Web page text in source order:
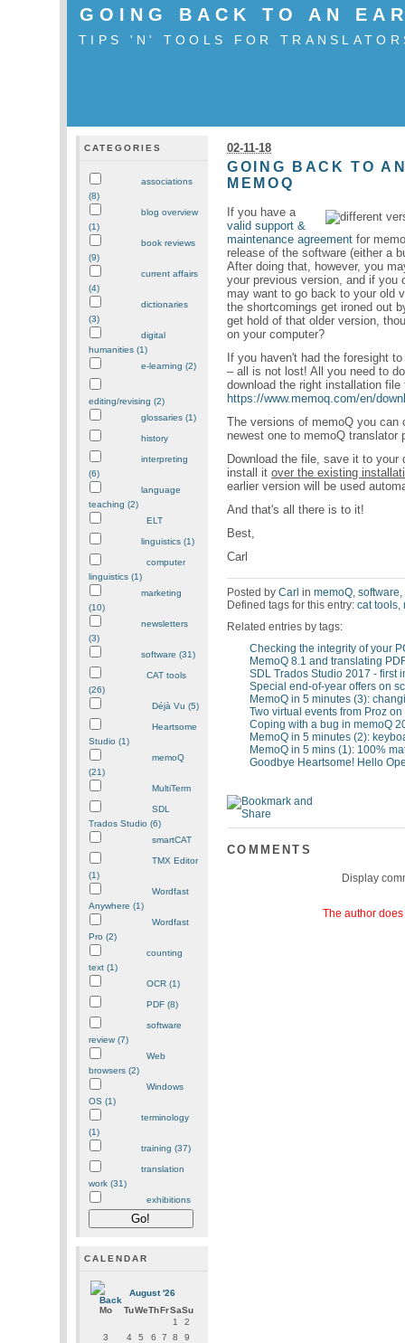
GOING BACK TO AN
TIPS 'N' TOOLS FOR
CATEGORIES
associations
(8)
blog overview
(1)
book reviews
(9)
current affairs
(4)
dictionaries
(3)
digital
humanities (1)
e-learning (2)
editing/revising (2)
glossaries (1)
history
interpreting
(6)
language
teaching (2)
ELT
linguistics (1)
computer
linguistics (1)
marketing
(10)
newsletters
(3)
software (31)
CAT tools
(26)
Déjà Vu (5)
Heartsome
Studio (1)
memoQ
(21)
MultiTerm
SDL
Trados Studio (6)
smartCAT
TMX Editor
(1)
Wordfast
Anywhere (1)
Wordfast
Pro (2)
counting
text (1)
OCR (1)
PDF (8)
software
review (7)
Web
browsers (2)
Windows
OS (1)
terminology
(1)
training (37)
translation
work (31)
exhibitions
CALENDAR
August '26
Mo
TuWeThFrSaSu
1
2
3
4 5 6 7 8
9
02-11-18
GOING BACK TO
MEMOQ
If you have a
valid support &
maintenance agreement for
release of the software (either a
After doing that, however, you
your previous version, and if you
may want to go back to your old
the shortcomings get ironed out
get hold of that older version,
on your computer?
If you haven't had the foresight
– all is not lost! All you need to
download the right installation
https://www.memoq.com/en/
The versions of memoQ you can
newest one to memoQ translator
Download the file, save it to
install itover the existing
earlier version will be used
And that's all there is to it!
Best,
Carl
Posted byCarl inmemoQ ,software
Defined tags for this entry:cat tools ,
Related entries by tags:
Checking the integrity of your
MemoQ 8.1 and translating
SDL Trados Studio 2017 - first
Special end-of-year offers on
MemoQ in 5 minutes (3):
Two virtual events from Proz
Coping with a bug in memoQ
MemoQ in 5 minutes (2):
MemoQ in 5 mins (1): 100%
Goodbye Heartsome! Hello
COMMENTS
Display
The author